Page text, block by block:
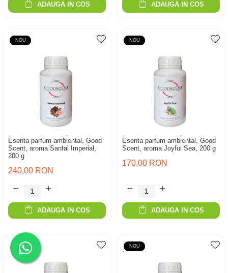
ADAUGA IN COS ADAUGA IN COS
NOU
Esenta parfum ambiental, Good
Scent, aroma Santal Imperial,
200 g
240,00 RON
ADAUGA IN COS
NOU
Esenta parfum ambiental, Good
Scent, aroma Joyful Sea, 200 g
170,00 RON
ADAUGA IN COS
NOU